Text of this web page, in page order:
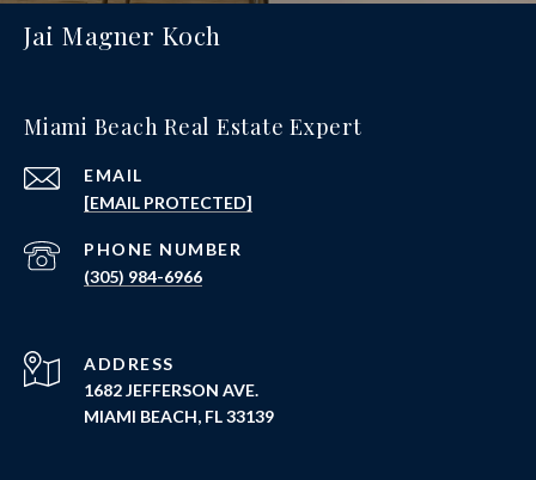
Jai Magner Koch
Miami Beach Real Estate Expert
EMAIL
[EMAIL PROTECTED]
PHONE NUMBER
(305) 984-6966
ADDRESS
1682 JEFFERSON AVE.
MIAMI BEACH, FL 33139